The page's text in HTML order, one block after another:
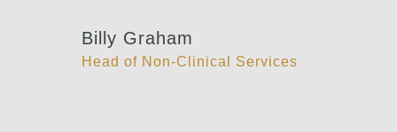
Billy Graham
Head of Non-Clinical Services